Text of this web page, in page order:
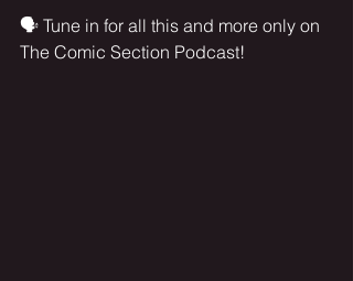
🗣️ Tune in for all this and more only on
The Comic Section Podcast!